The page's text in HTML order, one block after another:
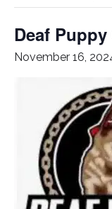
Deaf
November 16,